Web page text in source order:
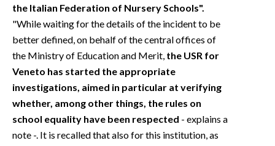
the Italian Federation of Nursery Schools".
"While waiting for the details of the incident to be
better defined, on behalf of the central offices of
the Ministry of Education and Merit, the USR for
Veneto has started the appropriate
investigations, aimed in particular at verifying
whether, among other things, the rules on
school equality have been respected - explains a
note -. It is recalled that also for this institution, as